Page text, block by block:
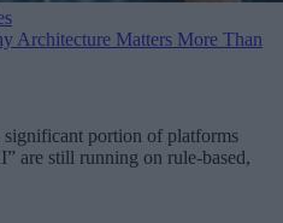
Architecture Matters More Than
portion of platforms
are still running on rule-based,